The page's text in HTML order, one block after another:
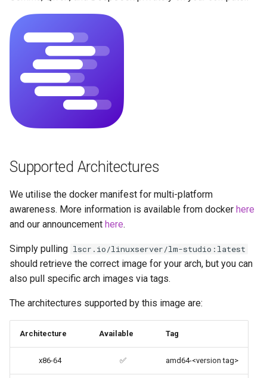
e
h
n
Running LinuxServer
Containers
Split dns
SWAG
Understanding PUID and
PGID
Volumes
Strict reverse proxies
Security
FullColor 4:4:4 Encoding
Hardware Acceleration &
Intel & AMD (Open
Source Drivers)
Nvidia (Proprietary
Drivers)
SealSkin Compatibility
Options in all Selkies-based
Language Support -
Internationalization
Application Management
baseimage-rdesktop-web
baseimage-rdesktop
booksonic-air
booksonic
chevereto
citron
clarkson
cloud9
codiad
couchpotato
Supported Architectures
We utilise the docker manifest for multi-platform
awareness. More information is available from docker here
and our announcement here.
Simply pulling lscr.io/linuxserver/lm-studio:latest
should retrieve the correct image for your arch, but you can
also pull specific arch images via tags.
The architectures supported by this image are:
Architecture Available Tag
x86-64 ✅ amd64-<version tag>